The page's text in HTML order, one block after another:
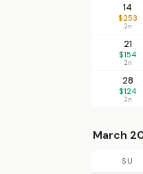
14
$253
2n
21
$154
2n
28
$124
2n
March
SU